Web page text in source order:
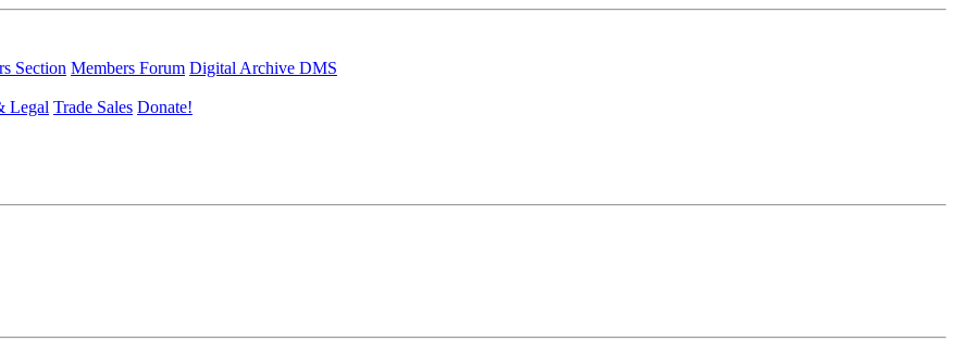
Section Members Forum Digital Archive DMS
Legal Trade Sales Donate!